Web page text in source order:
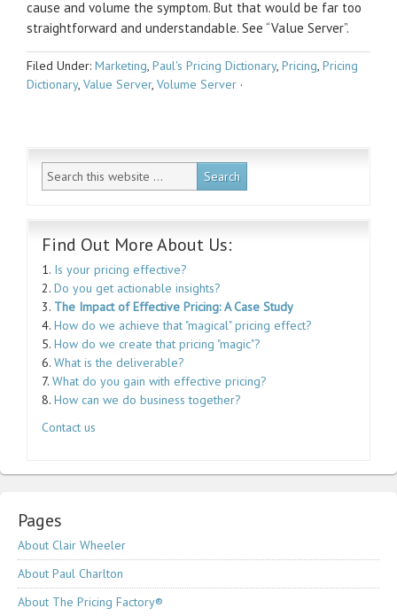
cause and volume the symptom. But that would be far too
straightforward and understandable. See “Value Server”.
Filed Under: Marketing, Paul's Pricing Dictionary, Pricing, Pricing
Dictionary, Value Server, Volume Server ·
Find Out More About Us:
1. Is your pricing effective?
2. Do you get actionable insights?
3. The Impact of Effective Pricing: A Case Study
4. How do we achieve that "magical" pricing effect?
5. How do we create that pricing "magic"?
6. What is the deliverable?
7. What do you gain with effective pricing?
8. How can we do business together?
Contact us
Pages
About Clair Wheeler
About Paul Charlton
About The Pricing Factory®